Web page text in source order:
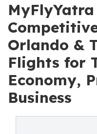
Orlando &
Flights for
Economy,
Business